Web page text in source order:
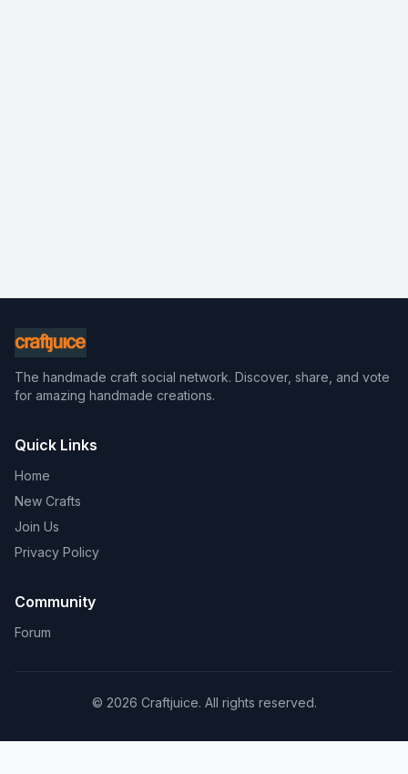
The handmade craft social network. Discover, share, and vote
for amazing handmade creations.
Quick Links
Home
New Crafts
Join Us
Privacy Policy
Community
Forum
© 2026 Craftjuice. All rights reserved.